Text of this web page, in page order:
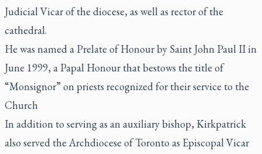
Judicial Vicar of the diocese, as well as rector of the
cathedral.
He was named a Prelate of Honour by Saint John Paul II in
June 1999, a Papal Honour that bestows the title of
“Monsignor” on priests recognized for their service to the
Church
In addition to serving as an auxiliary bishop, Kirkpatrick
also served the Archdiocese of Toronto as Episcopal Vicar